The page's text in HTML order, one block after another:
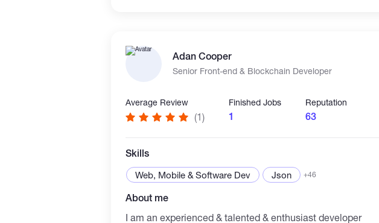
Adan Cooper
Senior Front-end & Blockchain Developer
Average Review
(1)
Finished Jobs
1
Reputation
63
Skills
Web, Mobile & Software Dev Json +46
About me
I am an experienced & talented & enthusiast developer